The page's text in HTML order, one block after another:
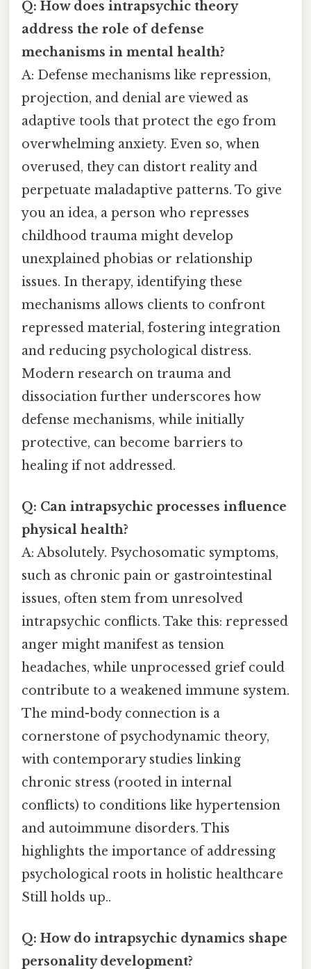
Q: How does intrapsychic theory
address the role of defense
mechanisms in mental health?
A: Defense mechanisms like repression,
projection, and denial are viewed as
adaptive tools that protect the ego from
overwhelming anxiety. Even so, when
overused, they can distort reality and
perpetuate maladaptive patterns. To give
you an idea, a person who represses
childhood trauma might develop
unexplained phobias or relationship
issues. In therapy, identifying these
mechanisms allows clients to confront
repressed material, fostering integration
and reducing psychological distress.
Modern research on trauma and
dissociation further underscores how
defense mechanisms, while initially
protective, can become barriers to
healing if not addressed.
Q: Can intrapsychic processes influence
physical health?
A: Absolutely. Psychosomatic symptoms,
such as chronic pain or gastrointestinal
issues, often stem from unresolved
intrapsychic conflicts. Take this: repressed
anger might manifest as tension
headaches, while unprocessed grief could
contribute to a weakened immune system.
The mind-body connection is a
cornerstone of psychodynamic theory,
with contemporary studies linking
chronic stress (rooted in internal
conflicts) to conditions like hypertension
and autoimmune disorders. This
highlights the importance of addressing
psychological roots in holistic healthcare
Still holds up..
Q: How do intrapsychic dynamics shape
personality development?